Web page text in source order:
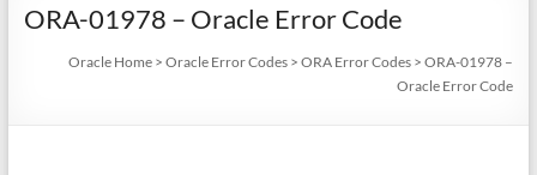
ORA-01978 – Oracle Error Code
Oracle Home >Oracle Error Codes >ORA Error Codes >ORA-01978 –
Oracle Error Code